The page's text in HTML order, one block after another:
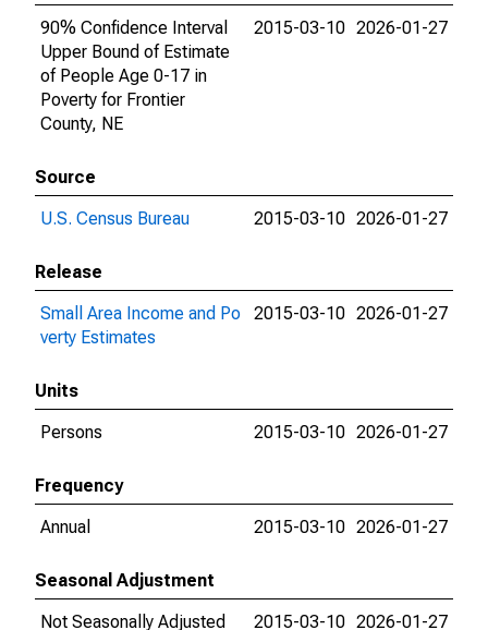
90% Confidence Interval
Upper Bound of Estimate
of People Age 0-17 in
Poverty for Frontier
County, NE
2015-03-10 2026-01-27
Source
U.S. Census Bureau
2015-03-10 2026-01-27
Release
Small Area Income and Po
verty Estimates
2015-03-10 2026-01-27
Units
Persons
2015-03-10 2026-01-27
Frequency
Annual
2015-03-10 2026-01-27
Seasonal Adjustment
Not Seasonally Adjusted
2015-03-10 2026-01-27